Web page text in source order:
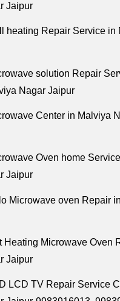
Jaipur
heating Repair Service in
solution Repair
Nagar Jaipur
Center in Malviya
Oven home
Jaipur
Microwave oven Repair
Heating Microwave Oven
Jaipur
LCD TV Repair Service